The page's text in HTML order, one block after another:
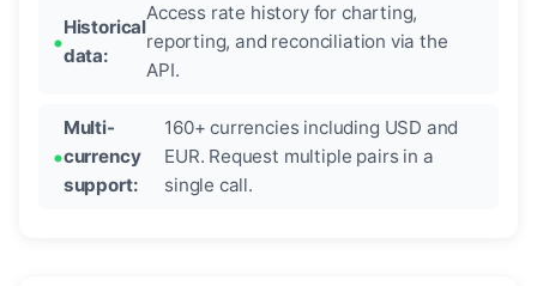
Historical
data:
Access rate history for charting,
reporting, and reconciliation via the
API.
Multi-
currency
support:
160+ currencies including USD and
EUR. Request multiple pairs in a
single call.